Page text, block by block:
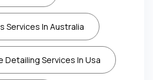
Services In Australia
Services In Usa